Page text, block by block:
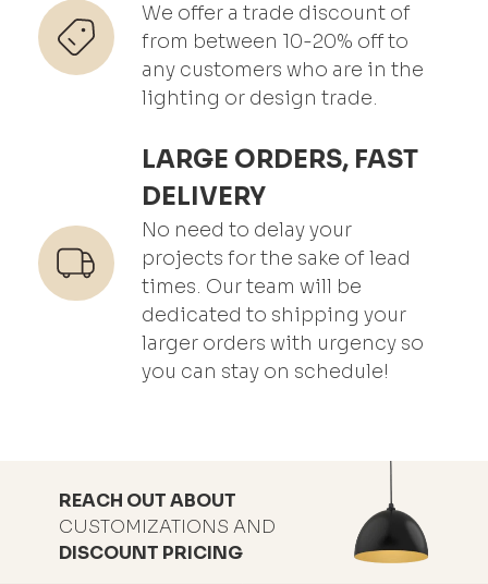
We offer a trade discount of
from between 10-20% off to
any customers who are in the
lighting or design trade.
LARGE ORDERS, FAST
DELIVERY
No need to delay your
projects for the sake of lead
times. Our team will be
dedicated to shipping your
larger orders with urgency so
you can stay on schedule!
REACH OUT ABOUT
CUSTOMIZATIONS AND
DISCOUNT PRICING